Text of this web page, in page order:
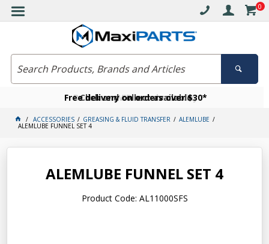
0
Free delivery on orders over $30*
Click and collect available
Become a VIP member today
ACCESSORIES GREASING & FLUID TRANSFER ALEMLUBE
ALEMLUBE FUNNEL SET 4
ALEMLUBE FUNNEL SET 4
Product Code: AL11000SFS